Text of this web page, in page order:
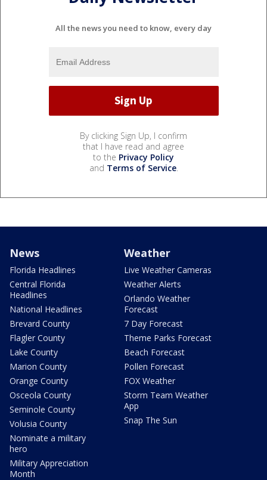
All the news you need to know, every day
By clicking Sign Up, I confirm
that I have read and agree
to the Privacy Policy
and Terms of Service.
News
Florida Headlines
Central Florida
Headlines
National Headlines
Brevard County
Flagler County
Lake County
Marion County
Orange County
Osceola County
Seminole County
Volusia County
Nominate a military
hero
Military Appreciation
Month
Weather
Live Weather Cameras
Weather Alerts
Orlando Weather
Forecast
7 Day Forecast
Theme Parks Forecast
Beach Forecast
Pollen Forecast
FOX Weather
Storm Team Weather
App
Snap The Sun